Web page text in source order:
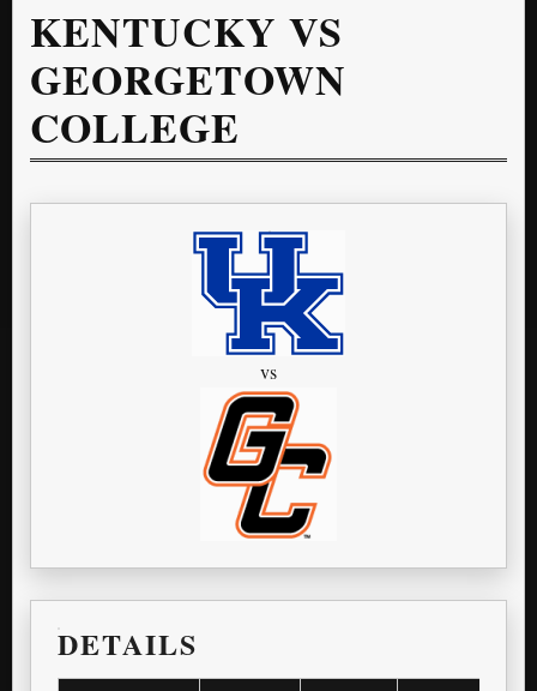
KENTUCKY VS
GEORGETOWN
COLLEGE
vs
DETAILS